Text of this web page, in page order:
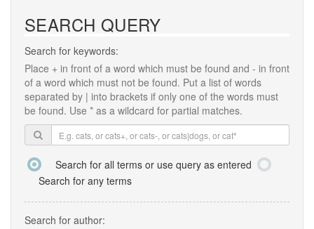
SEARCH QUERY
Search for keywords:
Place + in front of a word which must be found and - in front
of a word which must not be found. Put a list of words
separated by | into brackets if only one of the words must
be found. Use * as a wildcard for partial matches.
Search for all terms or use query as entered
Search for any terms
Search for author: